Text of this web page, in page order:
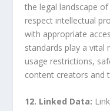
the legal landscape
respect intellectual
with appropriate
standards play a vital
usage restrictions,
content creators and
12. Linked Data: